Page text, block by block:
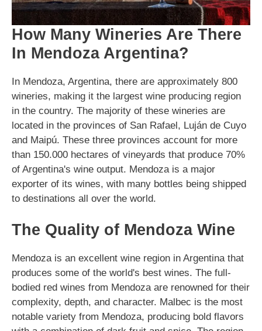
How Many Wineries Are There
In Mendoza Argentina?
In Mendoza, Argentina, there are approximately 800
wineries, making it the largest wine producing region
in the country. The majority of these wineries are
located in the provinces of San Rafael, Luján de Cuyo
and Maipú. These three provinces account for more
than 150.000 hectares of vineyards that produce 70%
of Argentina's wine output. Mendoza is a major
exporter of its wines, with many bottles being shipped
to destinations all over the world.
The Quality of Mendoza Wine
Mendoza is an excellent wine region in Argentina that
produces some of the world's best wines. The full-
bodied red wines from Mendoza are renowned for their
complexity, depth, and character. Malbec is the most
notable variety from Mendoza, producing bold flavors